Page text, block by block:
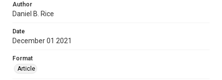
Author
Daniel B. Rice
Date
December 01 2021
Format
Article